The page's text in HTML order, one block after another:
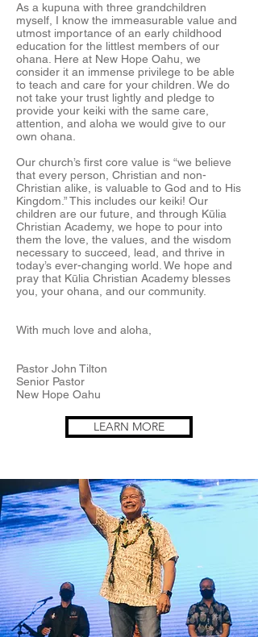
As a kupuna with three grandchildren
myself, I know the immeasurable value and
utmost importance of an early childhood
education for the littlest members of our
ohana. Here at New Hope Oahu, we
consider it an immense privilege to be able
to teach and care for your children. We do
not take your trust lightly and pledge to
provide your keiki with the same care,
attention, and aloha we would give to our
own ohana.
Our church’s first core value is “we believe
that every person, Christian and non-
Christian alike, is valuable to God and to His
Kingdom.” This includes our keiki! Our
children are our future, and through Kūlia
Christian Academy, we hope to pour into
them the love, the values, and the wisdom
necessary to succeed, lead, and thrive in
today’s ever-changing world. We hope and
pray that Kūlia Christian Academy blesses
you, your ohana, and our community.
With much love and aloha,
Pastor John Tilton
Senior Pastor
New Hope Oahu
LEARN MORE